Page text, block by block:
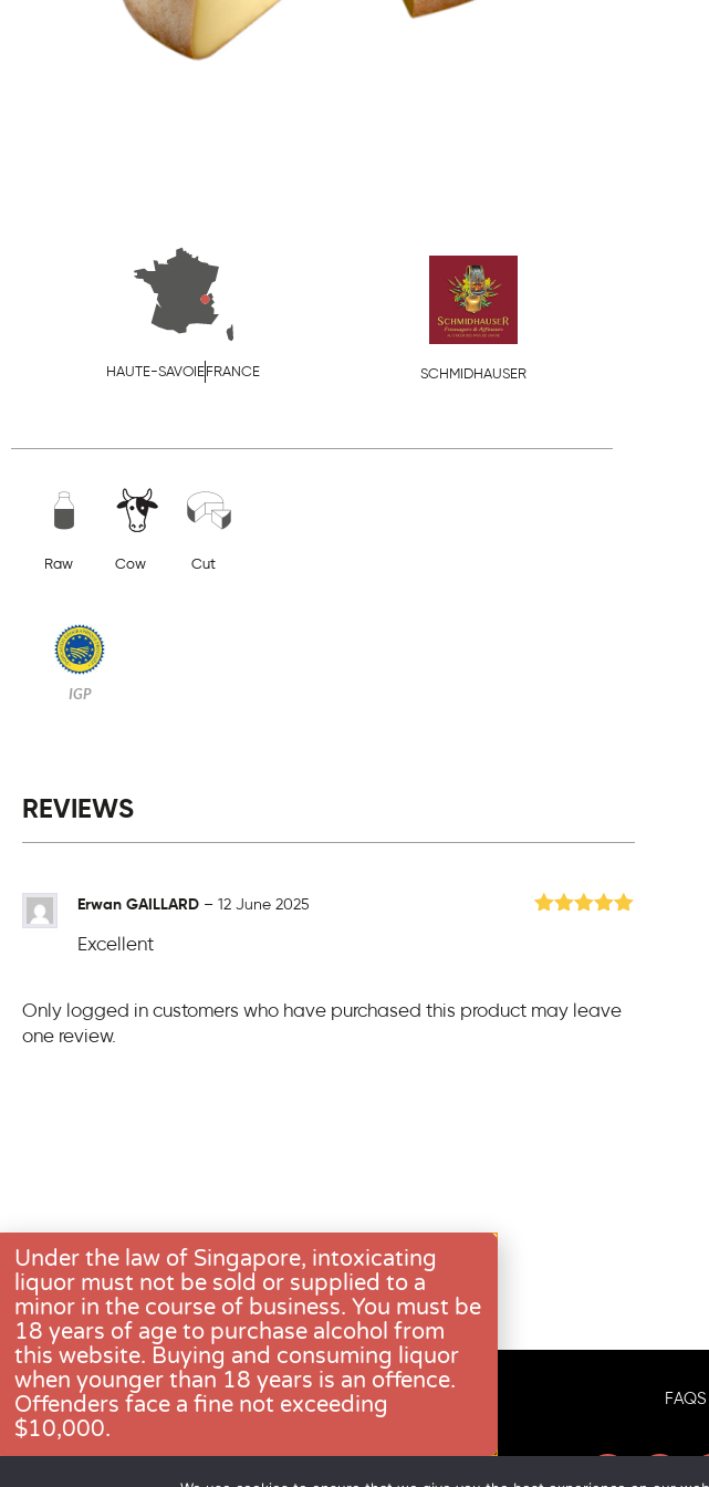
HAUTE-SAVOIE FRANCE SCHMIDHAUSER
Raw Cow Cut
IGP
REVIEWS
Erwan GAILLARD – 12 June 2025
Excellent
Only logged in customers who have purchased this product may leave
one review.
CONTACT US FAQS
Under the law of Singapore, intoxicating
liquor must not be sold or supplied to a
minor in the course of business. You must be
18 years of age to purchase alcohol from
this website. Buying and consuming liquor
when younger than 18 years is an offence.
Offenders face a fine not exceeding
$10,000.